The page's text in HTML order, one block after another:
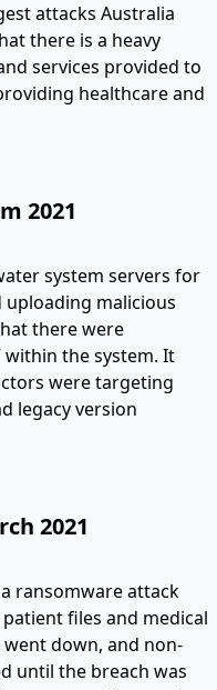
attacks Australia
there is a heavy
services provided to
healthcare and
2021
system servers for
malicious
there were
within the system. It
were targeting
legacy version
2021
ransomware attack
files and medical
down, and non-
until the breach was